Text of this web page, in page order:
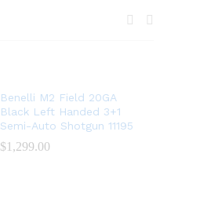
Benelli M2 Field 20GA
Black Left Handed 3+1
Semi-Auto Shotgun 11195
$1,299.00
$1,299.00